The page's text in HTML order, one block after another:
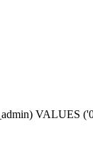
VALUES